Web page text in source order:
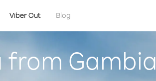
Viber Out Blog
from Gambia